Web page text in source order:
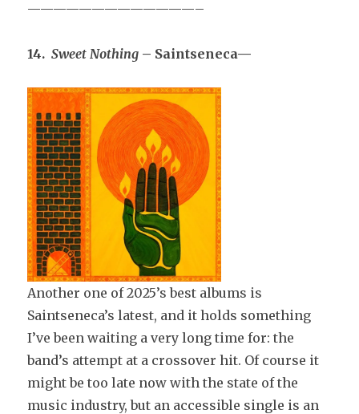
—————————————–
14.Sweet Nothing – Saintseneca—
Another one of 2025’s best albums is
Saintseneca’s latest, and it holds something
I’ve been waiting a very long time for: the
band’s attempt at a crossover hit. Of course it
might be too late now with the state of the
music industry, but an accessible single is an